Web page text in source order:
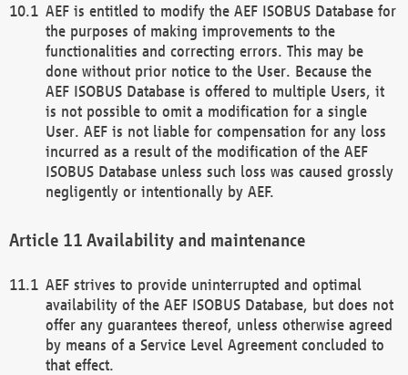
AEF is entitled to modify the AEF ISOBUS Database for
the purposes of making improvements to the
functionalities and correcting errors. This may be
done without prior notice to the User. Because the
AEF ISOBUS Database is offered to multiple Users, it
is not possible to omit a modification for a single
User. AEF is not liable for compensation for any loss
incurred as a result of the modification of the AEF
ISOBUS Database unless such loss was caused grossly
negligently or intentionally by AEF.
Availability and maintenance
AEF strives to provide uninterrupted and optimal
availability of the AEF ISOBUS Database, but does not
offer any guarantees thereof, unless otherwise agreed
by means of a Service Level Agreement concluded to
that effect.